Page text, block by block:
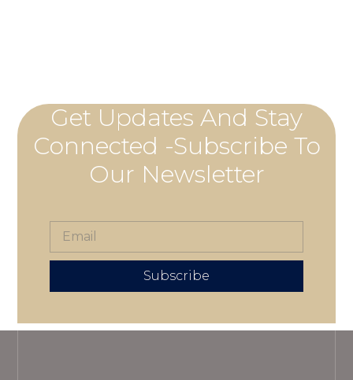
Get Updates And Stay
Connected -Subscribe To
Our Newsletter
Subscribe